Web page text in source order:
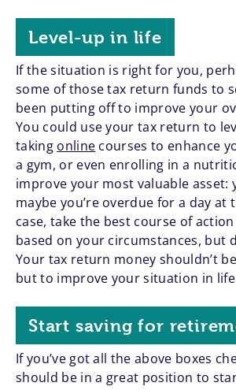
Level-up in life
If the situation is right for you,
some of those tax return funds to
been putting off to improve your
You could use your tax return to
taking online courses to enhance
a gym, or even enrolling in a
improve your most valuable asset:
maybe you’re overdue for a day at
case, take the best course of
based on your circumstances, but
Your tax return money shouldn’t
but to improve your situation in
Start saving for
If you’ve got all the above boxes
should be in a great position to